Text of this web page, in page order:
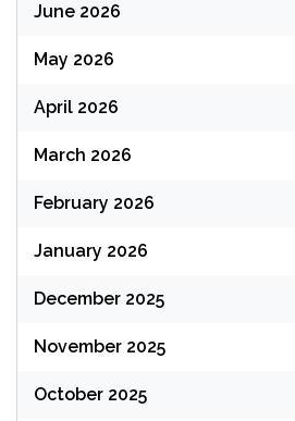
June 2026
May 2026
April 2026
March 2026
February 2026
January 2026
December 2025
November 2025
October 2025